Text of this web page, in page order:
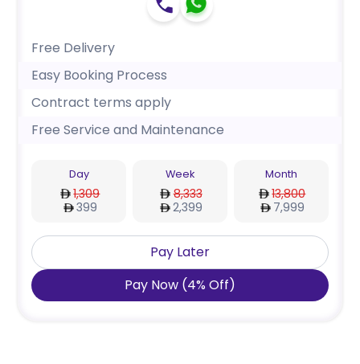
Free Delivery
Easy Booking Process
Contract terms apply
Free Service and Maintenance
Day
1,309
399
Week
8,333
2,399
Month
13,800
7,999
Pay Later
Pay Now (4% Off)